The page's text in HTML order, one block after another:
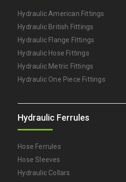
Hydraulic American Fittings
Hydraulic British Fittings
Hydraulic Flange Fittings
Hydraulic Hose Fittings
Hydraulic Metric Fittings
Hydraulic One Piece Fittings
Hydraulic Ferrules
Hose Ferrules
Hose Sleeves
Hydraulic Collars